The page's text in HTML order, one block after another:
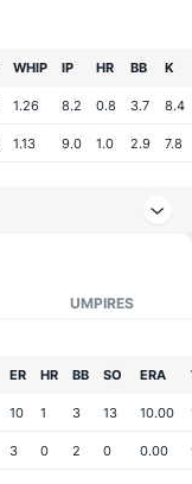
WHIP IP HR BB K
1.26 8.2 0.8 3.7 8.4
1.13 9.0 1.0 2.9 7.8
UMPIRES
ER HR BB SO ERA
10 1 3 13 10.00
3 0 2 0 0.00